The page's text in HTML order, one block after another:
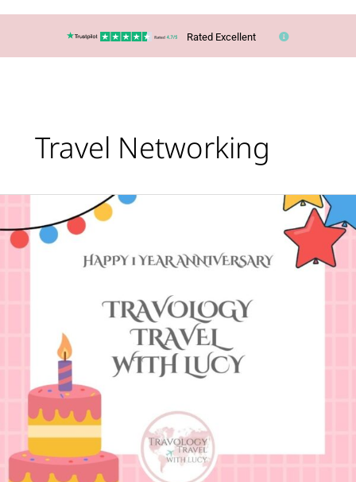
Rated Excellent
Travel Networking
Anniversary